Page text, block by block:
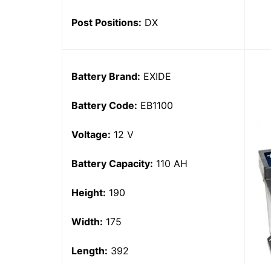
Post Positions: DX
Battery Brand: EXIDE
Battery Code: EB1100
Voltage: 12 V
Battery Capacity: 110 AH
Height: 190
Width: 175
Length: 392